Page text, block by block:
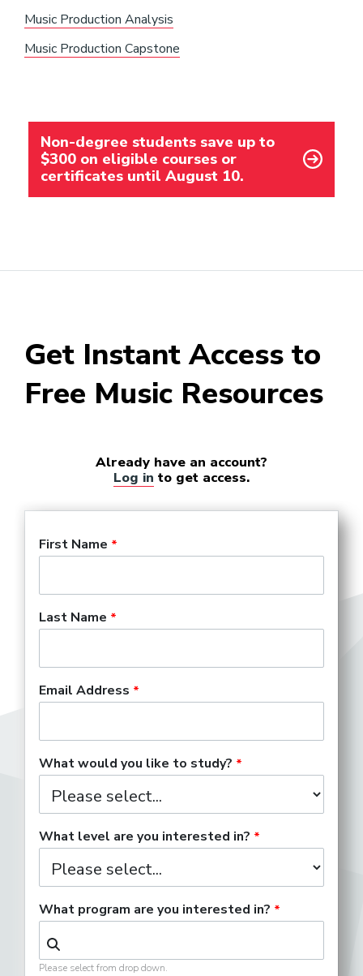
Music Production Analysis
Music Production Capstone
Non-degree students save up to
$300 on eligible courses or
certificates until August 10.
Get Instant Access to
Free Music Resources
Already have an account?
Log in to get access.
First Name
Last Name
Email Address
What would you like to study?
What level are you interested in?
What program are you interested in?
Please select from drop down.